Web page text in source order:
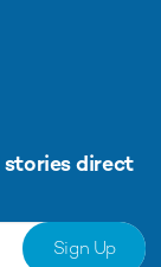
stories direct
Sign Up